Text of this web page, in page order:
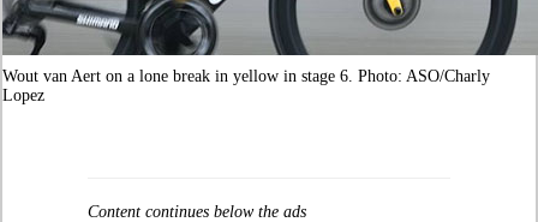
Wout van Aert on a lone break in yellow in stage 6. Photo: ASO/Charly
Lopez
Content continues below the ads